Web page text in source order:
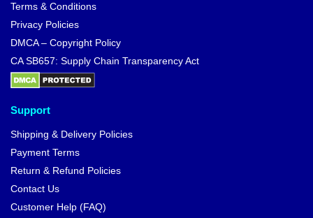
Terms & Conditions
Privacy Policies
DMCA – Copyright Policy
CA SB657: Supply Chain Transparency Act
Support
Shipping & Delivery Policies
Payment Terms
Return & Refund Policies
Contact Us
Customer Help (FAQ)